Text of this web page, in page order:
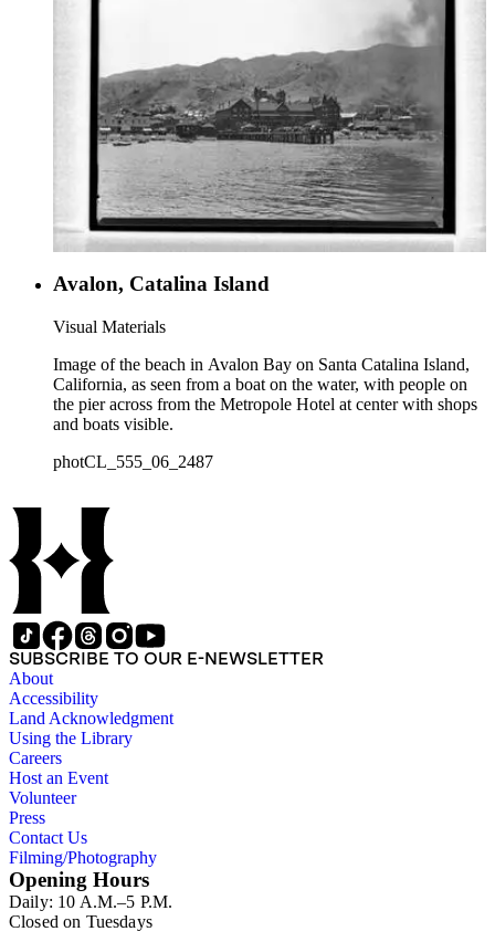
Avalon, Catalina Island
Visual Materials
Image of the beach in Avalon Bay on Santa Catalina Island,
California, as seen from a boat on the water, with people on
the pier across from the Metropole Hotel at center with shops
and boats visible.
photCL_555_06_2487
SUBSCRIBE TO OUR E-NEWSLETTER
About
Accessibility
Land Acknowledgment
Using the Library
Careers
Host an Event
Volunteer
Press
Contact Us
Filming/Photography
Opening Hours
Daily: 10 A.M.–5 P.M.
Closed on Tuesdays